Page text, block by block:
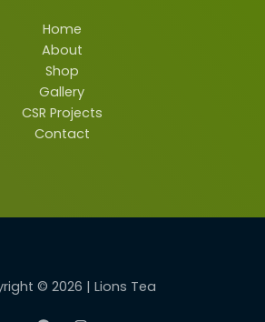
Home
About
Shop
Gallery
CSR Projects
Contact
© 2026 | Lions Tea